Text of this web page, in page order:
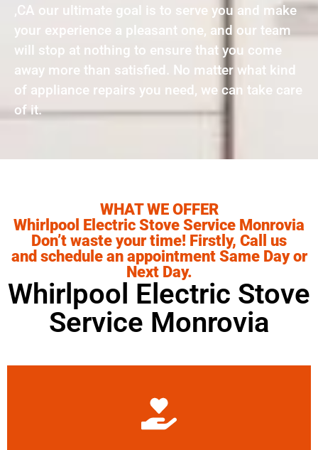
,CA our ultimate goal is to serve you and make
your experience a pleasant one, and our team
will stop at nothing to ensure that you come
away more than satisfied. No matter what kind
of appliance repairs you need, we can take care
of it.
WHAT WE OFFER
Whirlpool Electric Stove Service Monrovia
Don’t waste your time! Firstly, Call us
and schedule an appointment Same Day or
Next Day.
Whirlpool Electric Stove
Service Monrovia
Learn More